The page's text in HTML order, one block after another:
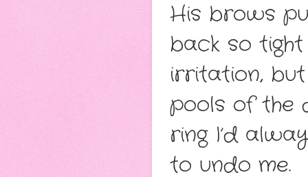
His brows
back so
irritation,
pools of the
ring I’d
to undo me.